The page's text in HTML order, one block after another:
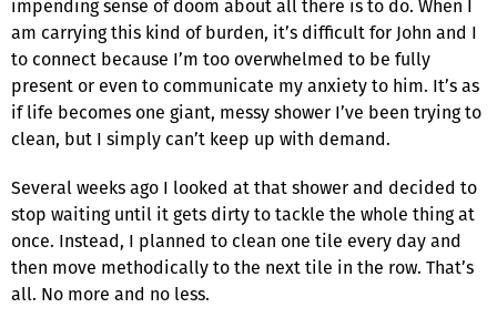
impending sense of doom about all there is to do. When I
am carrying this kind of burden, it’s difficult for John and I
to connect because I’m too overwhelmed to be fully
present or even to communicate my anxiety to him. It’s as
if life becomes one giant, messy shower I’ve been trying to
clean, but I simply can’t keep up with demand.
Several weeks ago I looked at that shower and decided to
stop waiting until it gets dirty to tackle the whole thing at
once. Instead, I planned to clean one tile every day and
then move methodically to the next tile in the row. That’s
all. No more and no less.